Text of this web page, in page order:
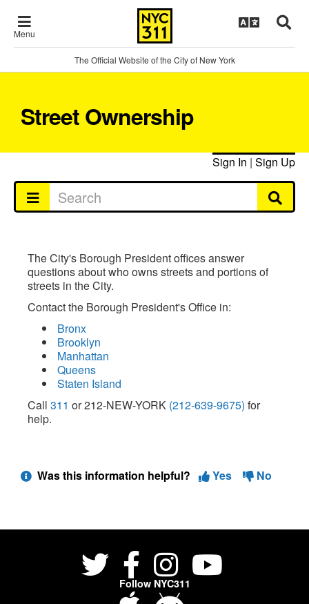
Menu
The Official Website of the City of New York
Street Ownership
Sign In | Sign Up
The City's Borough President offices answer
questions about who owns streets and portions of
streets in the City.
Contact the Borough President's Office in:
Bronx
Brooklyn
Manhattan
Queens
Staten Island
Call 311 or 212-NEW-YORK (212-639-9675) for
help.
Was this information helpful? Yes No
Follow NYC311